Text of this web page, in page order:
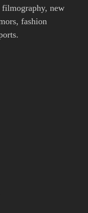
filmography, new
fashion